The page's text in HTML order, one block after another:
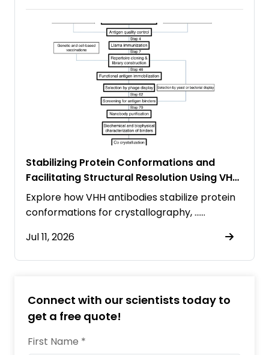
Stabilizing Protein Conformations and
Facilitating Structural Resolution Using VHH
Antibodies
Explore how VHH antibodies stabilize protein
conformations for crystallography, ……
Jul 11, 2026
Connect with our scientists today to
get a free quote!
First Name *